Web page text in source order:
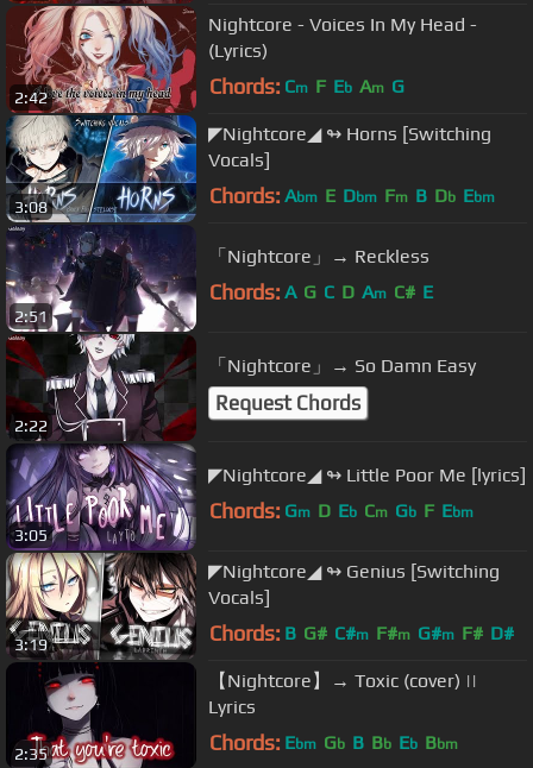
2:42
Nightcore - Voices In My Head -
(Lyrics)
Chords: Cm F Eb Am G
3:08
◤Nightcore◢ ↬ Horns [Switching
Vocals]
Chords: Abm E Dbm Fm B Db Ebm
2:51
「Nightcore」→ Reckless
Chords: A G C D Am C# E
2:22
「Nightcore」→ So Damn Easy
Request Chords
3:05
◤Nightcore◢ ↬ Little Poor Me [lyrics]
Chords: Gm D Eb Cm Gb F Ebm
3:19
◤Nightcore◢ ↬ Genius [Switching
Vocals]
Chords: B G# C#m F#m G#m F# D#
2:35
【Nightcore】→ Toxic (cover) ||
Lyrics
Chords: Ebm Gb B Bb Eb Bbm